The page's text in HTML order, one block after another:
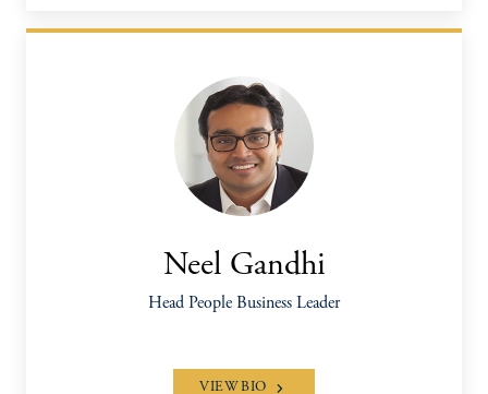
Neel Gandhi
Head People Business Leader
VIEW BIO